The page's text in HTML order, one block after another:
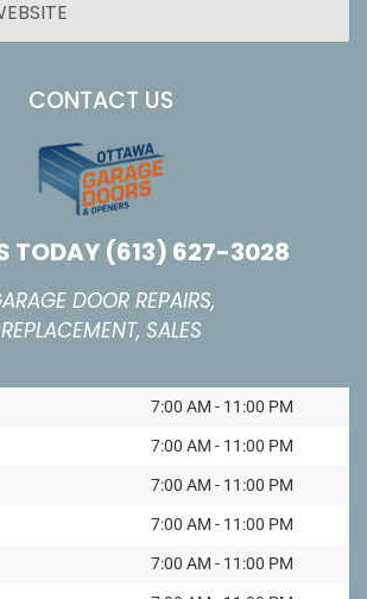
CONTACT US
TODAY (613) 627-3028
DOOR REPAIRS,
REPLACEMENT, SALES
7:00 AM - 11:00 PM
7:00 AM - 11:00 PM
7:00 AM - 11:00 PM
7:00 AM - 11:00 PM
7:00 AM - 11:00 PM